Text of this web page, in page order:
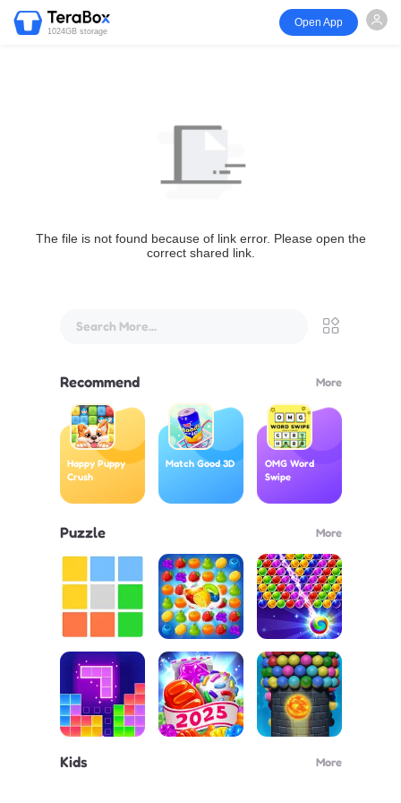
1024GB storage
Open App
The file is not found because of link error. Please open the
correct shared link.